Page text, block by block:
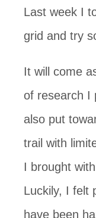
Last week I
grid and try
It will come
of research I
also put
trail with
I brought
Luckily, I felt
have been